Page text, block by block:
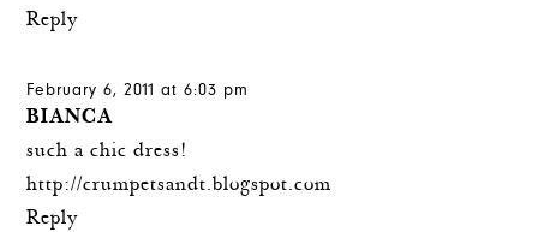
Reply
February 6, 2011 at 6:03 pm
BIANCA
such a chic dress!
http://crumpetsandt.blogspot.com
Reply